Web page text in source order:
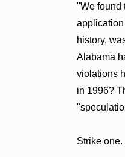
"We found
application
history,
Alabama
violations
in 1996?
Strike one.